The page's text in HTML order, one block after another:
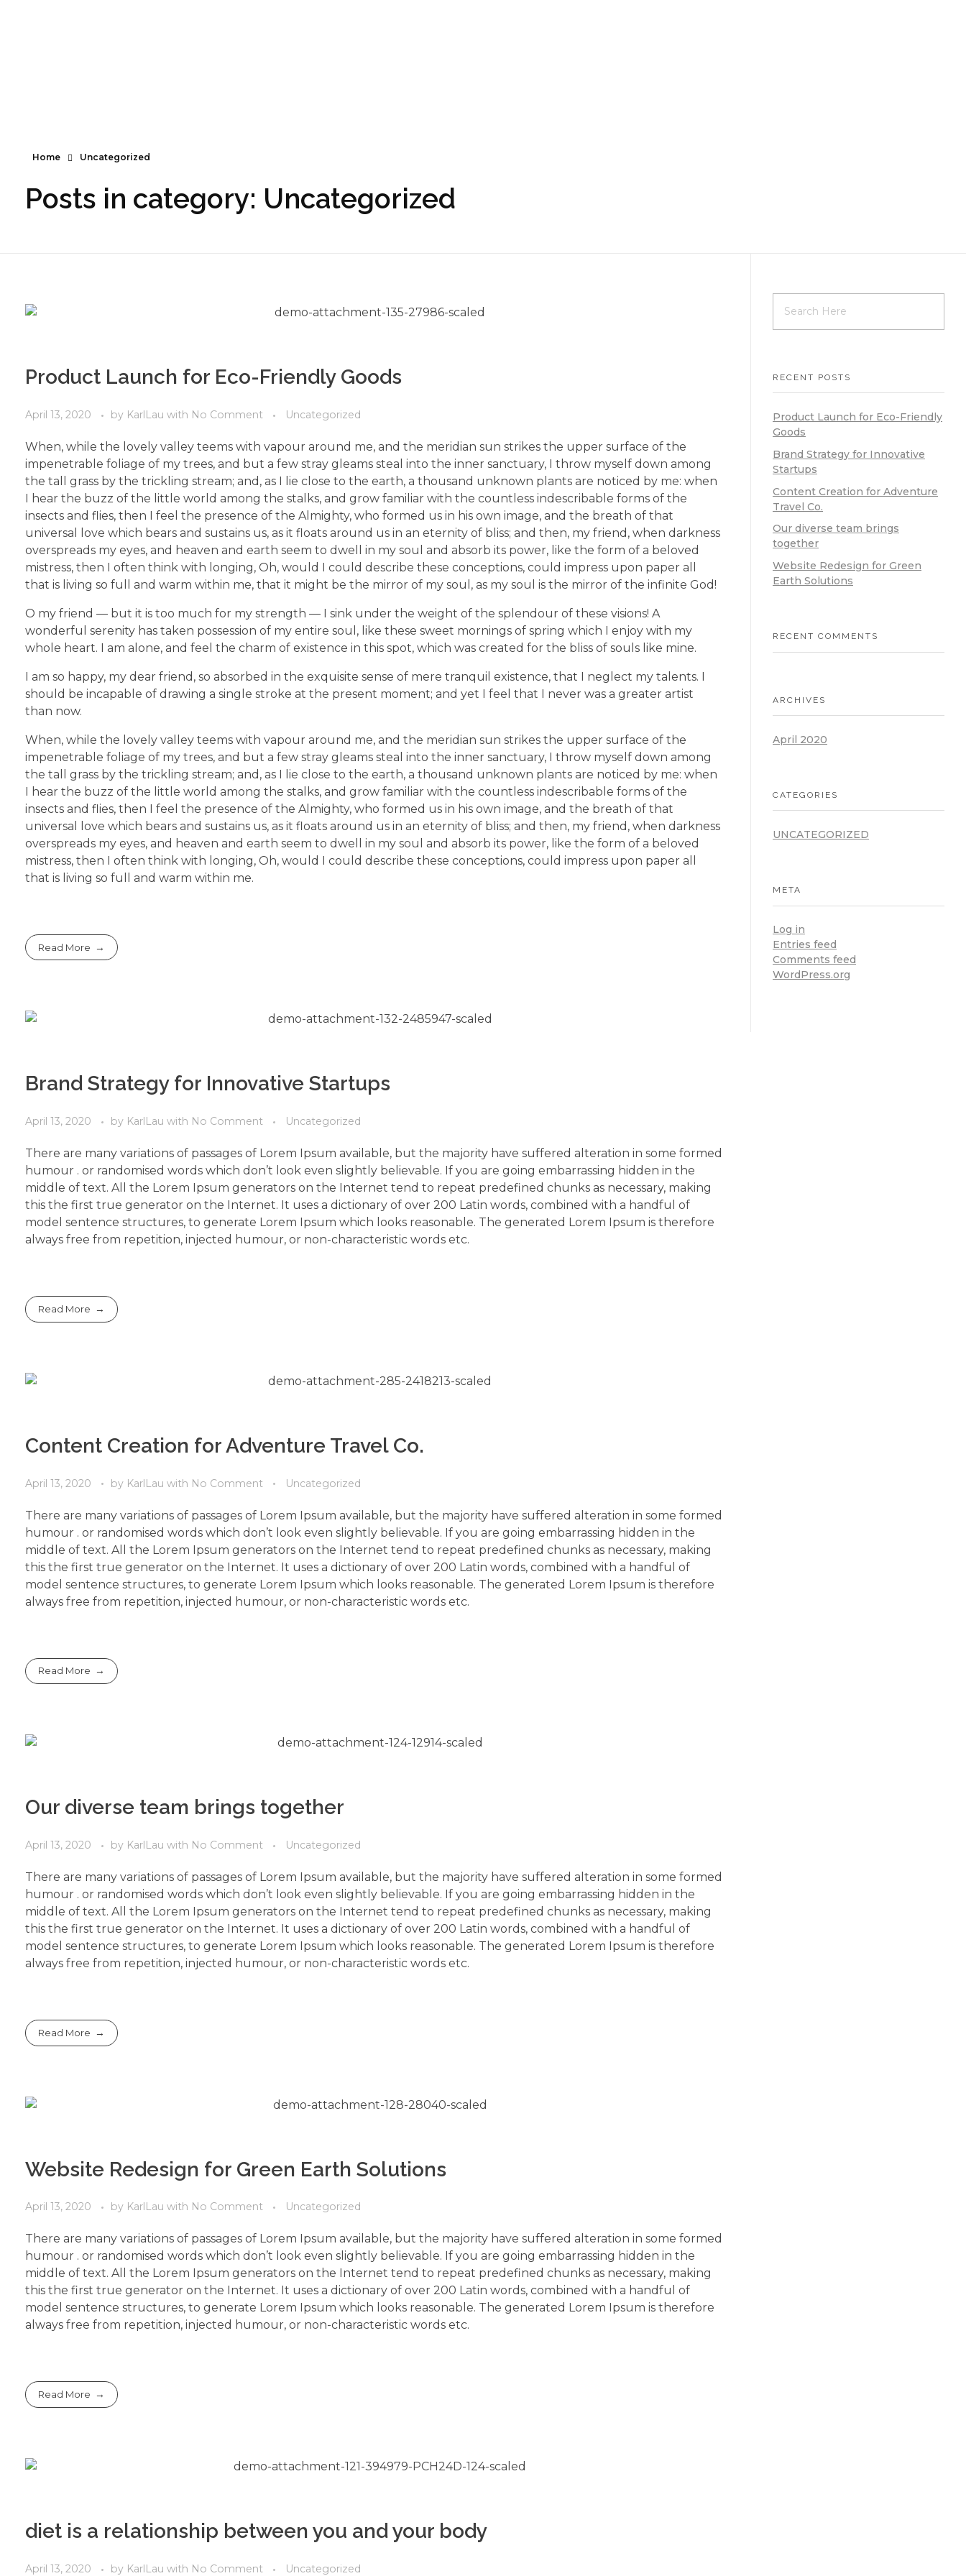
Home Uncategorized
Posts in category: Uncategorized
Product Launch for Eco-Friendly Goods
April 13, 2020 by KarlLau with No Comment Uncategorized
When, while the lovely valley teems with vapour around me, and the meridian sun strikes the upper surface of the
impenetrable foliage of my trees, and but a few stray gleams steal into the inner sanctuary, I throw myself down among
the tall grass by the trickling stream; and, as I lie close to the earth, a thousand unknown plants are noticed by me: when
I hear the buzz of the little world among the stalks, and grow familiar with the countless indescribable forms of the
insects and flies, then I feel the presence of the Almighty, who formed us in his own image, and the breath of that
universal love which bears and sustains us, as it floats around us in an eternity of bliss; and then, my friend, when darkness
overspreads my eyes, and heaven and earth seem to dwell in my soul and absorb its power, like the form of a beloved
mistress, then I often think with longing, Oh, would I could describe these conceptions, could impress upon paper all
that is living so full and warm within me, that it might be the mirror of my soul, as my soul is the mirror of the infinite God!
O my friend — but it is too much for my strength — I sink under the weight of the splendour of these visions! A
wonderful serenity has taken possession of my entire soul, like these sweet mornings of spring which I enjoy with my
whole heart. I am alone, and feel the charm of existence in this spot, which was created for the bliss of souls like mine.
I am so happy, my dear friend, so absorbed in the exquisite sense of mere tranquil existence, that I neglect my talents. I
should be incapable of drawing a single stroke at the present moment; and yet I feel that I never was a greater artist
than now.
When, while the lovely valley teems with vapour around me, and the meridian sun strikes the upper surface of the
impenetrable foliage of my trees, and but a few stray gleams steal into the inner sanctuary, I throw myself down among
the tall grass by the trickling stream; and, as I lie close to the earth, a thousand unknown plants are noticed by me: when
I hear the buzz of the little world among the stalks, and grow familiar with the countless indescribable forms of the
insects and flies, then I feel the presence of the Almighty, who formed us in his own image, and the breath of that
universal love which bears and sustains us, as it floats around us in an eternity of bliss; and then, my friend, when darkness
overspreads my eyes, and heaven and earth seem to dwell in my soul and absorb its power, like the form of a beloved
mistress, then I often think with longing, Oh, would I could describe these conceptions, could impress upon paper all
that is living so full and warm within me.
Read More
Brand Strategy for Innovative Startups
April 13, 2020 by KarlLau with No Comment Uncategorized
There are many variations of passages of Lorem Ipsum available, but the majority have suffered alteration in some formed
humour . or randomised words which don’t look even slightly believable. If you are going embarrassing hidden in the
middle of text. All the Lorem Ipsum generators on the Internet tend to repeat predefined chunks as necessary, making
this the first true generator on the Internet. It uses a dictionary of over 200 Latin words, combined with a handful of
model sentence structures, to generate Lorem Ipsum which looks reasonable. The generated Lorem Ipsum is therefore
always free from repetition, injected humour, or non-characteristic words etc.
Read More
Content Creation for Adventure Travel Co.
April 13, 2020 by KarlLau with No Comment Uncategorized
There are many variations of passages of Lorem Ipsum available, but the majority have suffered alteration in some formed
humour . or randomised words which don’t look even slightly believable. If you are going embarrassing hidden in the
middle of text. All the Lorem Ipsum generators on the Internet tend to repeat predefined chunks as necessary, making
this the first true generator on the Internet. It uses a dictionary of over 200 Latin words, combined with a handful of
model sentence structures, to generate Lorem Ipsum which looks reasonable. The generated Lorem Ipsum is therefore
always free from repetition, injected humour, or non-characteristic words etc.
Read More
Our diverse team brings together
April 13, 2020 by KarlLau with No Comment Uncategorized
There are many variations of passages of Lorem Ipsum available, but the majority have suffered alteration in some formed
humour . or randomised words which don’t look even slightly believable. If you are going embarrassing hidden in the
middle of text. All the Lorem Ipsum generators on the Internet tend to repeat predefined chunks as necessary, making
this the first true generator on the Internet. It uses a dictionary of over 200 Latin words, combined with a handful of
model sentence structures, to generate Lorem Ipsum which looks reasonable. The generated Lorem Ipsum is therefore
always free from repetition, injected humour, or non-characteristic words etc.
Read More
Website Redesign for Green Earth Solutions
April 13, 2020 by KarlLau with No Comment Uncategorized
There are many variations of passages of Lorem Ipsum available, but the majority have suffered alteration in some formed
humour . or randomised words which don’t look even slightly believable. If you are going embarrassing hidden in the
middle of text. All the Lorem Ipsum generators on the Internet tend to repeat predefined chunks as necessary, making
this the first true generator on the Internet. It uses a dictionary of over 200 Latin words, combined with a handful of
model sentence structures, to generate Lorem Ipsum which looks reasonable. The generated Lorem Ipsum is therefore
always free from repetition, injected humour, or non-characteristic words etc.
Read More
diet is a relationship between you and your body
April 13, 2020 by KarlLau with No Comment Uncategorized
RECENT POSTS
Product Launch for Eco-Friendly
Goods
Brand Strategy for Innovative
Startups
Content Creation for Adventure
Travel Co.
Our diverse team brings
together
Website Redesign for Green
Earth Solutions
RECENT COMMENTS
ARCHIVES
April 2020
CATEGORIES
UNCATEGORIZED
META
Log in
Entries feed
Comments feed
WordPress.org